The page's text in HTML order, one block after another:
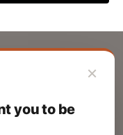
×
you to be
Salaam
audience.